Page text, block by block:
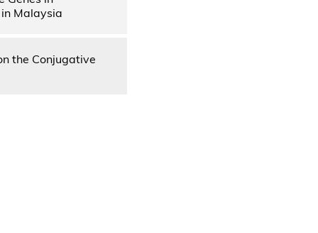
Malaysia
the Conjugative